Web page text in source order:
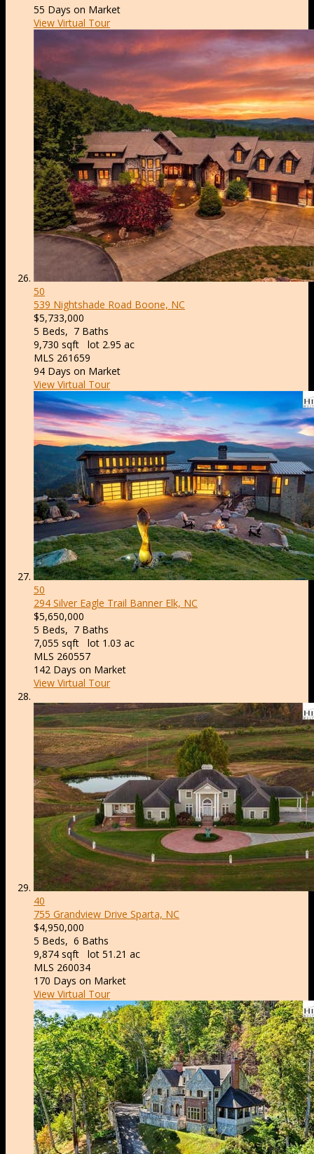
55 Days on Market
View Virtual Tour
50
539 Nightshade Road Boone, NC
$5,733,000
5 Beds, 7 Baths
9,730 sqft lot 2.95 ac
MLS 261659
94 Days on Market
View Virtual Tour
50
294 Silver Eagle Trail Banner Elk, NC
$5,650,000
5 Beds, 7 Baths
7,055 sqft lot 1.03 ac
MLS 260557
142 Days on Market
View Virtual Tour
40
755 Grandview Drive Sparta, NC
$4,950,000
5 Beds, 6 Baths
9,874 sqft lot 51.21 ac
MLS 260034
170 Days on Market
View Virtual Tour